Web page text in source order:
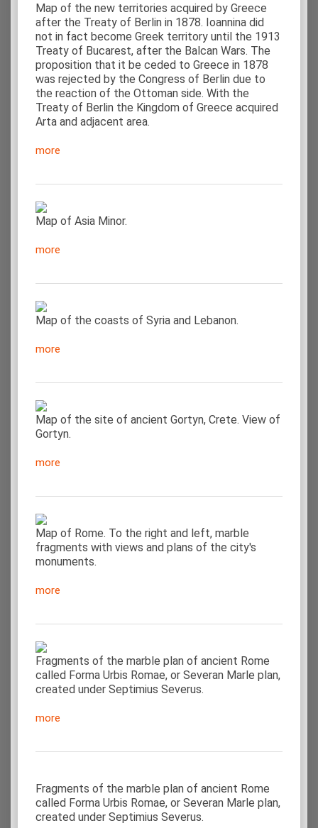
Map of the new territories acquired by Greece
after the Treaty of Berlin in 1878. Ioannina did
not in fact become Greek territory until the 1913
Treaty of Bucarest, after the Balcan Wars. The
proposition that it be ceded to Greece in 1878
was rejected by the Congress of Berlin due to
the reaction of the Ottoman side. With the
Treaty of Berlin the Kingdom of Greece acquired
Arta and adjacent area.
more
Map of Asia Minor.
more
Map of the coasts of Syria and Lebanon.
more
Map of the site of ancient Gortyn, Crete. View of
Gortyn.
more
Map of Rome. To the right and left, marble
fragments with views and plans of the city's
monuments.
more
Fragments of the marble plan of ancient Rome
called Forma Urbis Romae, or Severan Marle plan,
created under Septimius Severus.
more
Fragments of the marble plan of ancient Rome
called Forma Urbis Romae, or Severan Marle plan,
created under Septimius Severus.